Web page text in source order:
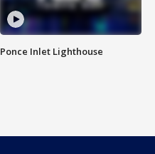
Ponce Inlet Lighthouse